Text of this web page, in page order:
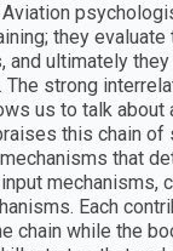
they
and ultimately
The strong
us to talk about
this chain of
that
mechanisms,
Each
chain while the